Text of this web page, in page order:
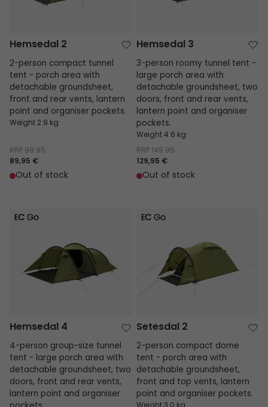
Hemsedal 2
2-person compact tunnel
tent - porch area with
detachable groundsheet,
front and rear vents, lantern
point and organiser pockets.
Weight 2.9 kg
RRP 99.95
89,95 €
Out of stock
Hemsedal 3
3-person roomy tunnel tent -
large porch area with
detachable groundsheet, two
doors, front and rear vents,
lantern point and organiser
pockets.
Weight 4.6 kg
RRP 149.95
129,95 €
Out of stock
Hemsedal 4
Hemsedal 4
4-person group-size tunnel
tent - large porch area with
detachable groundsheet, two
doors, front and rear vents,
lantern point and organiser
Setesdal 2
Setesdal 2
2-person compact dome
tent - porch area with
detachable groundsheet,
front and top vents, lantern
point and organiser pockets.